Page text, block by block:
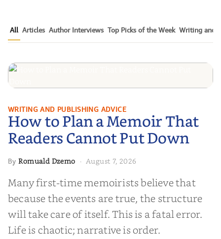
All Articles Author Interviews Top Picks of the Week Writing and
How to Plan a Memoir That
Readers Cannot Put Down
WRITING AND PUBLISHING ADVICE
How to Plan a Memoir That
Readers Cannot Put Down
ByRomuald Dzemo · August 7, 2026
Many first-time memoirists believe that
because the events are true, the structure
will take care of itself. This is a fatal error.
Life is chaotic; narrative is order.